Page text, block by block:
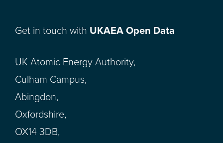
Get in touch with UKAEA Open Data
UK Atomic Energy Authority,
Culham Campus,
Abingdon,
Oxfordshire,
OX14 3DB,